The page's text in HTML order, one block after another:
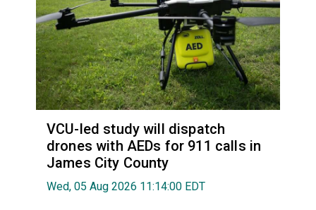
VCU-led study will dispatch
drones with AEDs for 911 calls in
James City County
Wed, 05 Aug 2026 11:14:00 EDT